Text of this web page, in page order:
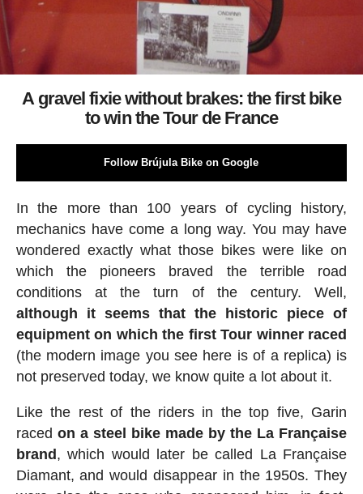
A gravel fixie without brakes: the first bike
to win the Tour de France
Follow Brújula Bike on Google
In the more than 100 years of cycling history,
mechanics have come a long way. You may have
wondered exactly what those bikes were like on
which the pioneers braved the terrible road
conditions at the turn of the century. Well,
although it seems that the historic piece of
equipment on which the first Tour winner raced
(the modern image you see here is of a replica) is
not preserved today, we know quite a lot about it.
Like the rest of the riders in the top five, Garin
raced on a steel bike made by the La Française
brand , which would later be called La Française
Diamant, and would disappear in the 1950s. They